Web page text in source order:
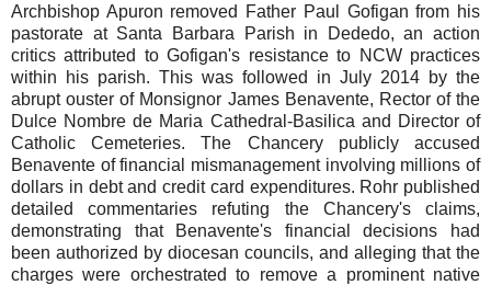
Archbishop Apuron removed Father Paul Gofigan from his
pastorate at Santa Barbara Parish in Dededo, an action
critics attributed to Gofigan's resistance to NCW practices
within his parish. This was followed in July 2014 by the
abrupt ouster of Monsignor James Benavente, Rector of the
Dulce Nombre de Maria Cathedral-Basilica and Director of
Catholic Cemeteries. The Chancery publicly accused
Benavente of financial mismanagement involving millions of
dollars in debt and credit card expenditures. Rohr published
detailed commentaries refuting the Chancery's claims,
demonstrating that Benavente's financial decisions had
been authorized by diocesan councils, and alleging that the
charges were orchestrated to remove a prominent native